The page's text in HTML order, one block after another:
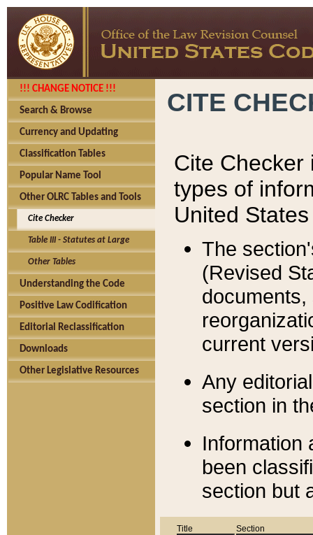
!!! CHANGE NOTICE !!!
Search & Browse
Currency and Updating
Classification Tables
Popular Name Tool
Other OLRC Tables and Tools
Cite Checker
Table III - Statutes at Large
Other Tables
Understanding the Code
Positive Law Codification
Editorial Reclassification
Downloads
Other Legislative Resources
CITE
Cite Checker
types of
United
The
(Revised
current
Any
section in
Information
been
section but
Title Section